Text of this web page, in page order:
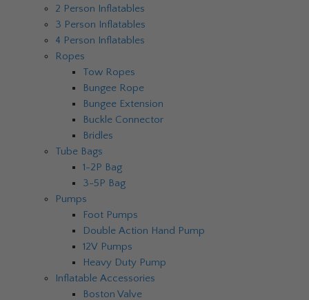
2 Person Inflatables
3 Person Inflatables
4 Person Inflatables
Ropes
Tow Ropes
Bungee Rope
Bungee Extension
Buckle Connector
Bridles
Tube Bags
1-2P Bag
3-5P Bag
Pumps
Foot Pumps
Double Action Hand Pump
12V Pumps
Heavy Duty Pump
Inflatable Accessories
Boston Valve